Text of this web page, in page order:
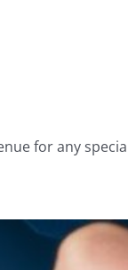
for any